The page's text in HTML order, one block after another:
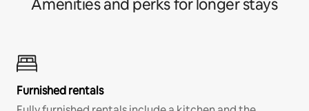
Amenities and perks for longer stays
Furnished rentals